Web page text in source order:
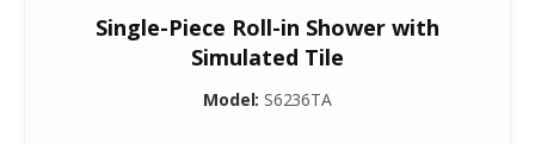
Single-Piece Roll-in Shower with
Simulated Tile
Model: S6236TA